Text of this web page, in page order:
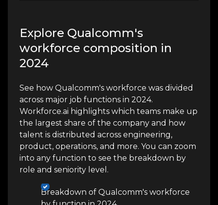
Explore Qualcomm's
workforce composition in
2024
See how Qualcomm's workforce was divided
across major job functions in 2024.
Workforce.ai highlights which teams make up
the largest share of the company and how
talent is distributed across engineering,
product, operations, and more. You can zoom
into any function to see the breakdown by
role and seniority level.
Breakdown of Qualcomm's workforce